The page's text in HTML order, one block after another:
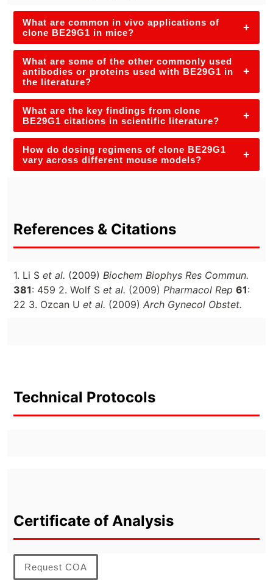
What are common in vivo applications of
clone BE29G1 in mice?
+
What are some of the other commonly used
antibodies or proteins used with BE29G1 in
the literature?
+
What are the key findings from clone
BE29G1 citations in scientific literature?
+
How do dosing regimens of clone BE29G1
vary across different mouse models?
+
References & Citations
1. Li S et al. (2009) Biochem Biophys Res Commun.
381: 459 2. Wolf S et al. (2009) Pharmacol Rep 61:
22 3. Ozcan U et al. (2009) Arch Gynecol Obstet.
Technical Protocols
Certificate of Analysis
Request COA